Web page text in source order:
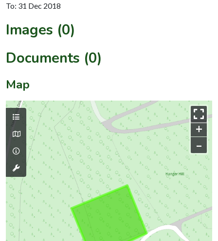
To: 31 Dec 2018
Images (0)
Documents (0)
Map
+
–